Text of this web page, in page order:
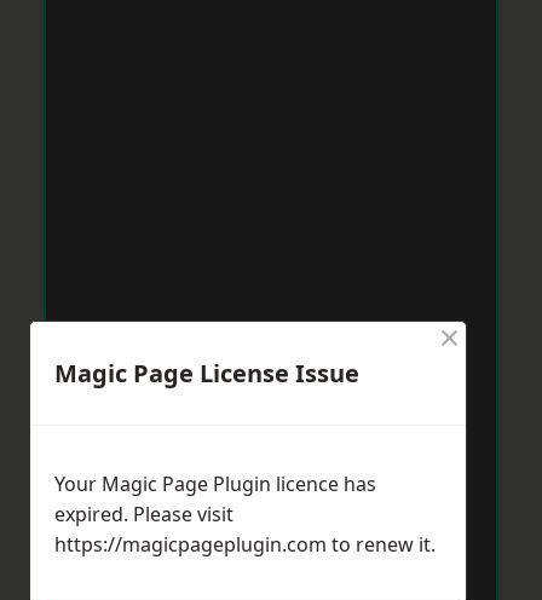
Magic Page License Issue
×
Your Magic Page Plugin licence has
expired. Please visit
https://magicpageplugin.com to renew it.